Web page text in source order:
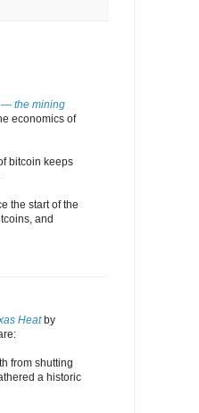
— the mining
economics of
bitcoin keeps
the start of the
and
Heatby
from shutting
a historic